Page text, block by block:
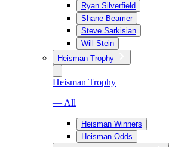
Ryan Silverfield
Shane Beamer
Steve Sarkisian
Will Stein
Heisman Trophy
Heisman Trophy
— All
Heisman Winners
Heisman Odds